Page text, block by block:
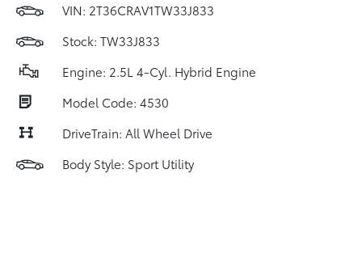
VIN: 2T36CRAV1TW33J833
Stock: TW33J833
Engine: 2.5L 4-Cyl. Hybrid Engine
Model Code: 4530
DriveTrain: All Wheel Drive
Body Style: Sport Utility